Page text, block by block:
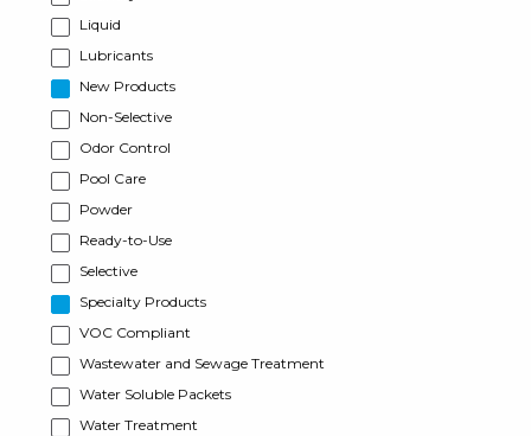
Liquid
Lubricants
New Products
Non-Selective
Odor Control
Pool Care
Powder
Ready-to-Use
Selective
Specialty Products
VOC Compliant
Wastewater and Sewage Treatment
Water Soluble Packets
Water Treatment